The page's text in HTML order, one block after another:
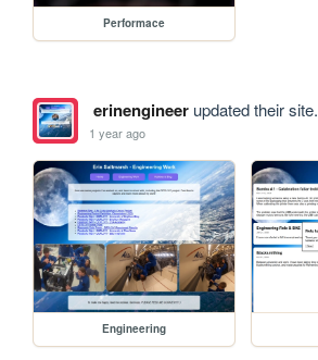
Performace
erinengineerupdated their site.
1 year ago
Engineering